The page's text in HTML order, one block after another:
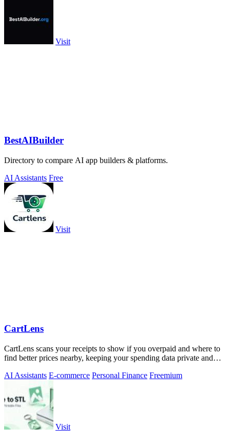
Visit
BestAIBuilder
Directory to compare AI app builders & platforms.
AI Assistants Free
Visit
CartLens
CartLens scans your receipts to show if you overpaid and where to
find better prices nearby, keeping your spending data private and
AI Assistants E-commerce Personal Finance Freemium
Visit